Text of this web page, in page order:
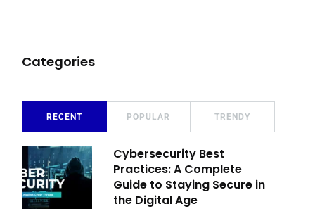
Categories
RECENT POPULAR TRENDY
Cybersecurity Best
Practices: A Complete
Guide to Staying Secure in
the Digital Age